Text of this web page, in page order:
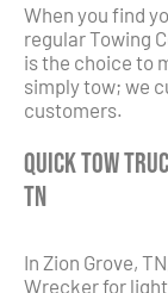
When you find
regular Towing
is the choice to
simply tow; we
customers.
Quick Tow
TN
In Zion Grove,
Wrecker for